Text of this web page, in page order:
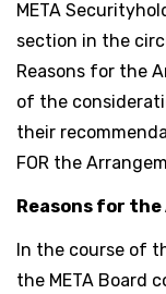
META
section in the
Reasons for the
of the
their
FOR the
Reasons for
In the course of
the META Board